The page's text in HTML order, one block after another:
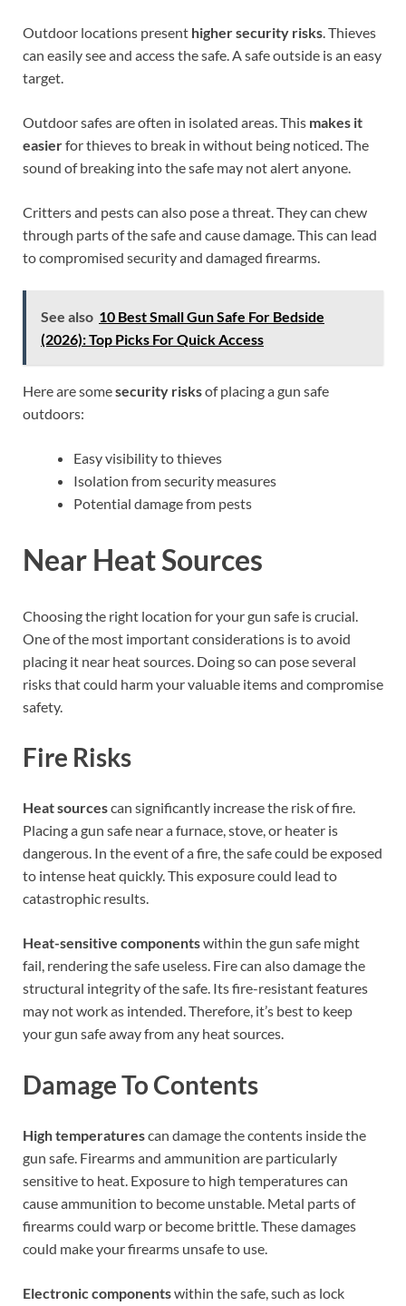
Outdoor locations present higher security risks. Thieves
can easily see and access the safe. A safe outside is an easy
target.
Outdoor safes are often in isolated areas. This makes it
easierfor thieves to break in without being noticed. The
sound of breaking into the safe may not alert anyone.
Critters and pests can also pose a threat. They can chew
through parts of the safe and cause damage. This can lead
to compromised security and damaged firearms.
See also 10 Best Small Gun Safe For Bedside
(2026): Top Picks For Quick Access
Here are somesecurity risksof placing a gun safe
outdoors:
Easy visibility to thieves
Isolation from security measures
Potential damage from pests
Near Heat Sources
Choosing the right location for your gun safe is crucial.
One of the most important considerations is to avoid
placing it near heat sources. Doing so can pose several
risks that could harm your valuable items and compromise
safety.
Fire Risks
Heat sourcescan significantly increase the risk of fire.
Placing a gun safe near a furnace, stove, or heater is
dangerous. In the event of a fire, the safe could be exposed
to intense heat quickly. This exposure could lead to
catastrophic results.
Heat-sensitive componentswithin the gun safe might
fail, rendering the safe useless. Fire can also damage the
structural integrity of the safe. Its fire-resistant features
may not work as intended. Therefore, it’s best to keep
your gun safe away from any heat sources.
Damage To Contents
High temperaturescan damage the contents inside the
gun safe. Firearms and ammunition are particularly
sensitive to heat. Exposure to high temperatures can
cause ammunition to become unstable. Metal parts of
firearms could warp or become brittle. These damages
could make your firearms unsafe to use.
Electronic componentswithin the safe, such as lock